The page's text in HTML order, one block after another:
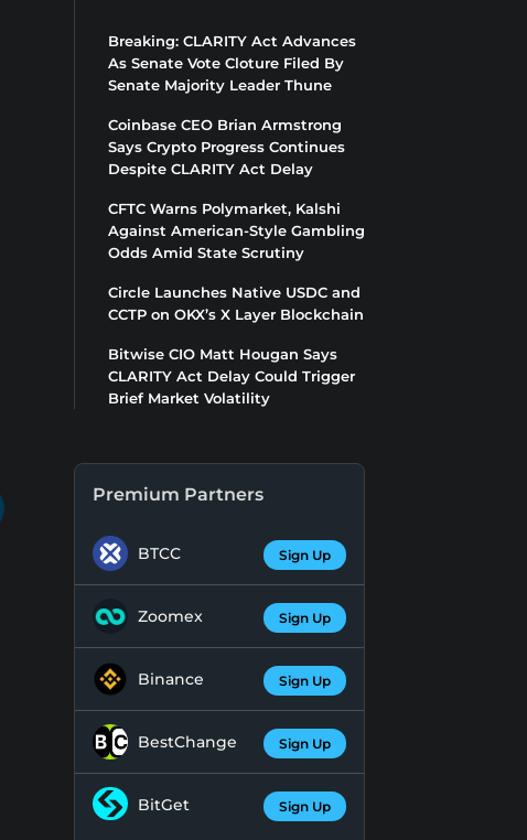
Breaking: CLARITY Act Advances
As Senate Vote Cloture Filed By
Senate Majority Leader Thune
Coinbase CEO Brian Armstrong
Says Crypto Progress Continues
Despite CLARITY Act Delay
CFTC Warns Polymarket, Kalshi
Against American-Style Gambling
Odds Amid State Scrutiny
Circle Launches Native USDC and
CCTP on OKX’s X Layer Blockchain
Bitwise CIO Matt Hougan Says
CLARITY Act Delay Could Trigger
Brief Market Volatility
Premium Partners
BTCC Sign Up
Zoomex Sign Up
Binance Sign Up
BestChange Sign Up
BitGet Sign Up